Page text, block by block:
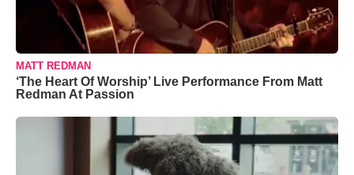
MATT REDMAN
‘The Heart Of Worship’ Live Performance From Matt
Redman At Passion